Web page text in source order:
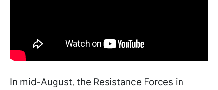
In mid-August, the Resistance Forces in